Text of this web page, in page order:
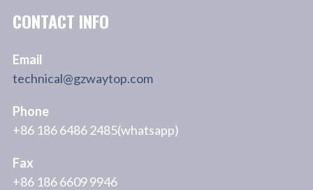
CONTACT INFO
Email
technical@gzwaytop.com
Phone
+86 186 6486 2485(whatsapp)
Fax
+86 186 6609 9946